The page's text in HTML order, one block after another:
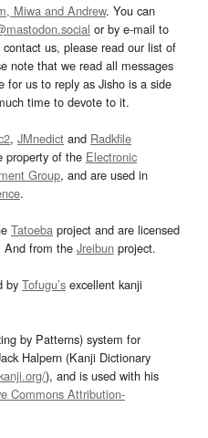
Miwa and Andrew. You can
or by e-mail to
us, please read our list of
note that we read all messages
us to reply as Jisho is a side
time to devote to it.
, JMnedict and Radkfile
property of the Electronic
Group, and are used in
.
Tatoeba project and are licensed
And from the Jreibun project.
by Tofugu’s excellent kanji
by Patterns) system for
Halpern (Kanji Dictionary
), and is used with his
Commons Attribution-